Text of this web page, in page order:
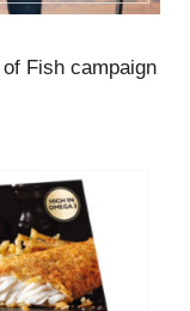
Fish campaign